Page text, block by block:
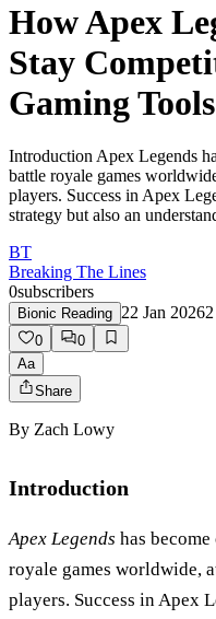
How Apex
Stay
Gaming Tools
Introduction Apex Legends
battle royale games
players. Success in Apex
strategy but also an
BT
Breaking The Lines
0subscribers
Bionic Reading 22 Jan 20262
0
0
Aa
Share
By Zach Lowy
Introduction
Apex Legends has
royale games worldwide,
players. Success in Apex